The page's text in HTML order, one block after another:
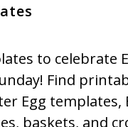
to celebrate
Find
Egg templates,
baskets, and